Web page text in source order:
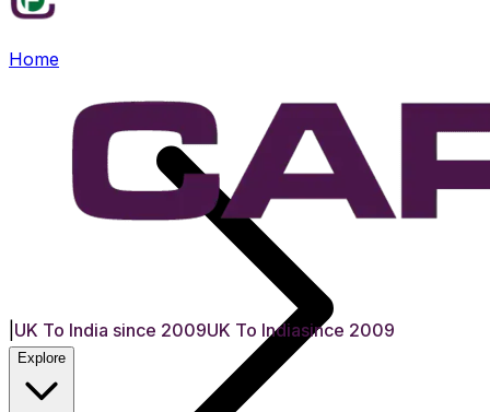
UK To India since 2009UK To Indiasince 2009
Explore
Home